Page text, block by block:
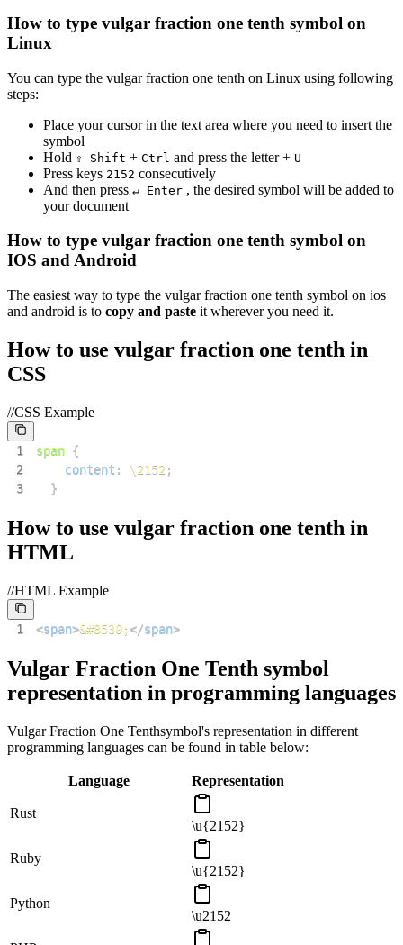
How to type vulgar fraction one tenth symbol on
Linux
You can type the vulgar fraction one tenth on Linux using following
steps:
Place your cursor in the text area where you need to insert the
symbol
Hold ⇧ Shift + Ctrl and press the letter + U
Press keys 21 52 consecutively
And then press ↵ Enter , the desired symbol will be added to
your document
How to type vulgar fraction one tenth symbol on
IOS and Android
The easiest way to type the vulgar fraction one tenth symbol on ios
and android is to copy and paste it wherever you need it.
How to use vulgar fraction one tenth in
CSS
//CSS Example
1 span {
2
content : \2152 ;
3
}
How to use vulgar fraction one tenth in
HTML
//HTML Example
1 <span>&#8530;</span>
Vulgar Fraction One Tenth symbol
representation in programming languages
Vulgar Fraction One Tenthsymbol's representation in different
programming languages can be found in table below:
Language Representation
Rust
\u{2152}
Ruby
\u{2152}
Python
\u2152